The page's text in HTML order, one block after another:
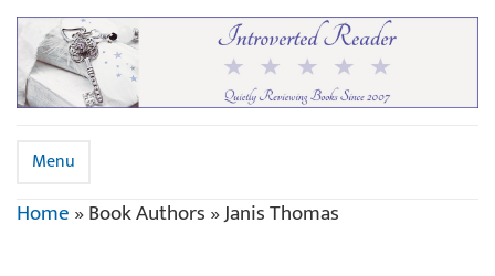
Menu
Home»Book Authors»Janis Thomas